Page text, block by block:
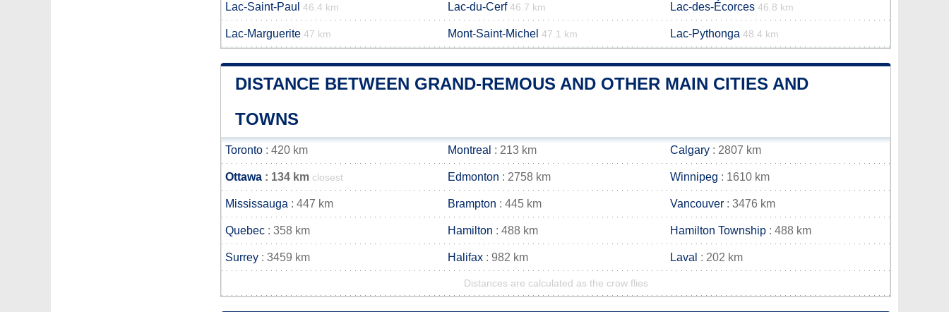
Lac-Saint-Paul 46.4 km Lac-du-Cerf 46.7 km Lac-des-Écorces 46.8 km
Lac-Marguerite 47 km Mont-Saint-Michel 47.1 km Lac-Pythonga 48.4 km
DISTANCE BETWEEN GRAND-REMOUS AND OTHER MAIN CITIES AND
TOWNS
Toronto : 420 km Montreal : 213 km Calgary : 2807 km
Ottawa : 134 km closest Edmonton : 2758 km Winnipeg : 1610 km
Mississauga : 447 km Brampton : 445 km Vancouver : 3476 km
Quebec : 358 km Hamilton : 488 km Hamilton Township : 488 km
Surrey : 3459 km Halifax : 982 km Laval : 202 km
Distances are calculated as the crow flies